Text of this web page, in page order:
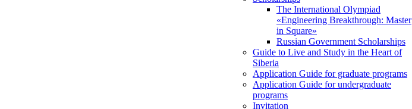
The International Olympiad
«Engineering Breakthrough: Master
in Square»
Russian Government Scholarships
Guide to Live and Study in the Heart of
Siberia
Application Guide for graduate programs
Application Guide for undergraduate
programs
Invitation